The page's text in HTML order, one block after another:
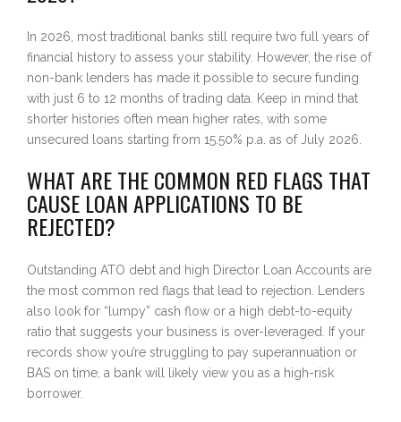
In 2026, most traditional banks still require two full years of
financial history to assess your stability. However, the rise of
non-bank lenders has made it possible to secure funding
with just 6 to 12 months of trading data. Keep in mind that
shorter histories often mean higher rates, with some
unsecured loans starting from 15.50% p.a. as of July 2026.
WHAT ARE THE COMMON RED FLAGS THAT
CAUSE LOAN APPLICATIONS TO BE
REJECTED?
Outstanding ATO debt and high Director Loan Accounts are
the most common red flags that lead to rejection. Lenders
also look for “lumpy” cash flow or a high debt-to-equity
ratio that suggests your business is over-leveraged. If your
records show you’re struggling to pay superannuation or
BAS on time, a bank will likely view you as a high-risk
borrower.